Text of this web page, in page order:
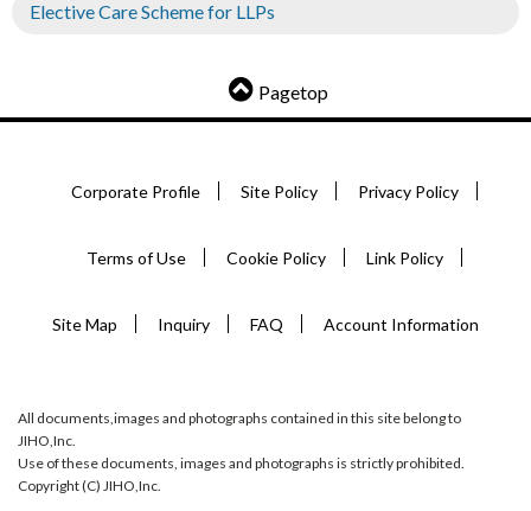
Elective Care Scheme for LLPs
Pagetop
Corporate Profile Site Policy Privacy Policy
Terms of Use Cookie Policy Link Policy
Site Map Inquiry FAQ Account Information
All documents,images and photographs contained in this site belong to
JIHO,Inc.
Use of these documents, images and photographs is strictly prohibited.
Copyright (C) JIHO,Inc.